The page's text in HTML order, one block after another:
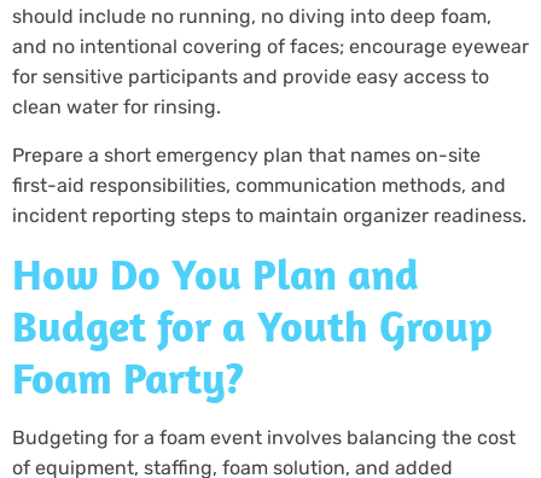
should include no running, no diving into deep foam,
and no intentional covering of faces; encourage eyewear
for sensitive participants and provide easy access to
clean water for rinsing.
Prepare a short emergency plan that names on-site
first-aid responsibilities, communication methods, and
incident reporting steps to maintain organizer readiness.
How Do You Plan and
Budget for a Youth Group
Foam Party?
Budgeting for a foam event involves balancing the cost
of equipment, staffing, foam solution, and added